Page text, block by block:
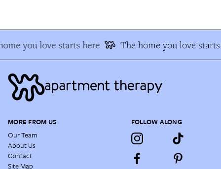
you love starts here The home you love starts
MORE FROM US
Our Team
About Us
Contact
Site Map
FOLLOW ALONG